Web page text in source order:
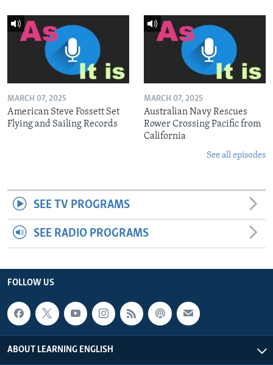
MARCH 07, 2025
American Steve Fossett Set
Flying and Sailing Records
MARCH 07, 2025
Australian Navy Rescues
Rower Crossing Pacific from
California
See all episodes
SEE TV PROGRAMS
SEE RADIO PROGRAMS
FOLLOW US
ABOUT LEARNING ENGLISH